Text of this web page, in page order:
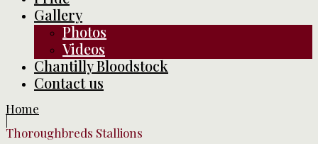
Gallery
Photos
Videos
Chantilly Bloodstock
Contact us
Home
Thoroughbreds Stallions